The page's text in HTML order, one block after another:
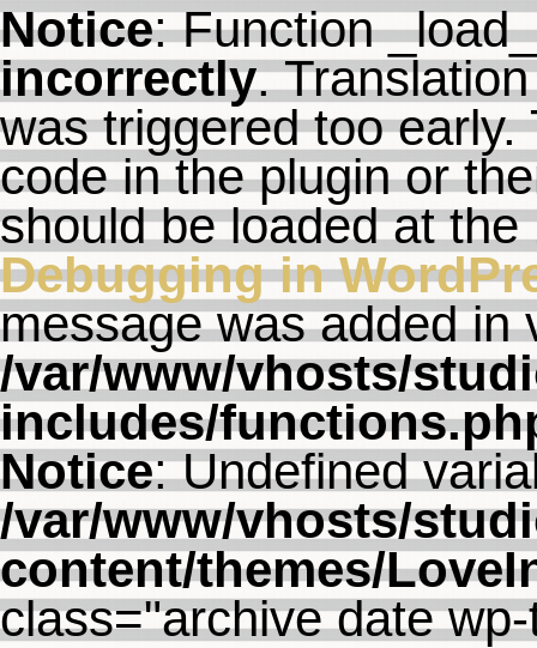
Notice: Function
incorrectly.
was triggered too
code in the plugin or
should be loaded at the
Debugging in
message was added in
/var/www/vhosts/
includes/
Notice: Undefined
/var/www/vhosts/
content/themes/
class="archive date